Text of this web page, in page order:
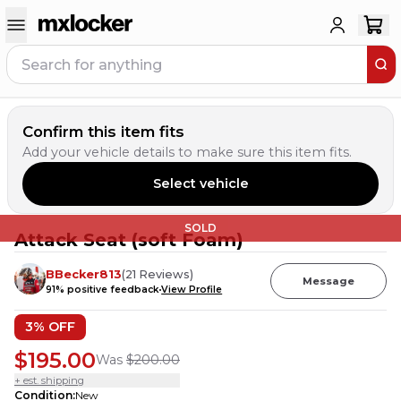
Confirm this item fits
Add your vehicle details to make sure this item fits.
Select vehicle
SOLD
Attack Seat (soft Foam)
BBecker813(21 Reviews)
91% positive feedbackView Profile
Message
3% OFF
$195.00Was $200.00
+ est. shipping
Condition:New